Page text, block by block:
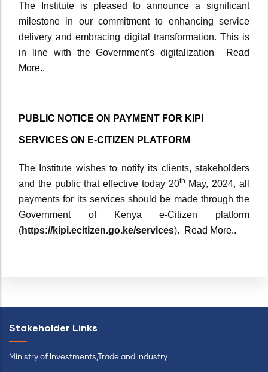
The Institute is pleased to announce a significant
milestone in our commitment to enhancing service
delivery and embracing digital transformation. This is
in line with the Government's digitalization
Read
More..
PUBLIC NOTICE ON PAYMENT FOR KIPI
SERVICES ON E-CITIZEN PLATFORM
The Institute wishes to notify its clients, stakeholders
and the public that effective today 20th May, 2024, all
payments for its services should be made through the
Government of Kenya e-Citizen platform
(https://kipi.ecitizen.go.ke/services). Read More..
Stakeholder Links
Ministry of Investments,Trade and Industry